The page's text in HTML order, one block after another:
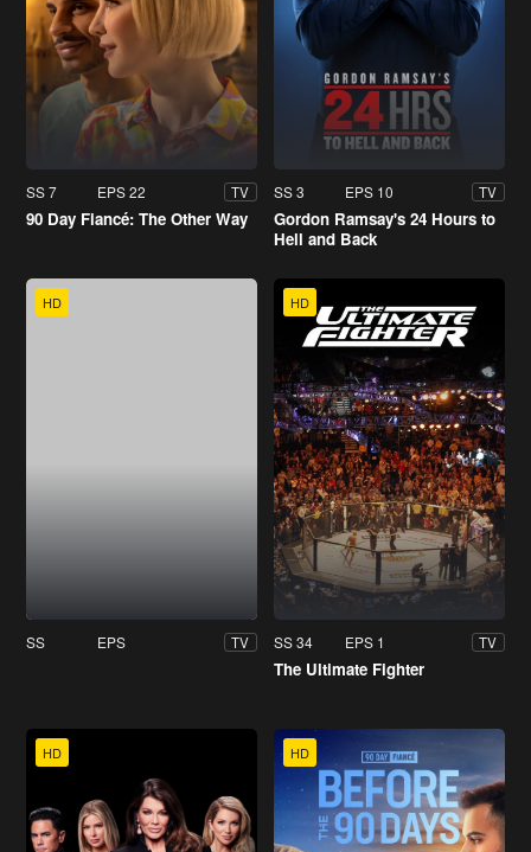
SS 7 EPS 22 TV
90 Day Fiancé: The Other Way
SS 3 EPS 10 TV
Gordon Ramsay's 24 Hours to
Hell and Back
HD
SS EPS TV
HD
SS 34 EPS 1 TV
The Ultimate Fighter
HD HD